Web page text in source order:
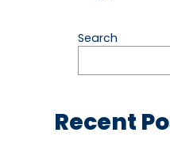
Search
Recent